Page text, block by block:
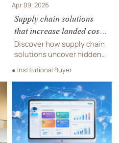
Apr 09, 2026
Supply chain solutions
that increase landed cost
by 22% — where the
markup hides
Discover how supply chain
solutions uncover hidden
22% landed cost inflation—
in designer eyewear, luxury
watches, jewelry & more.
Get data-backed leverage
now.
● Institutional Buyer